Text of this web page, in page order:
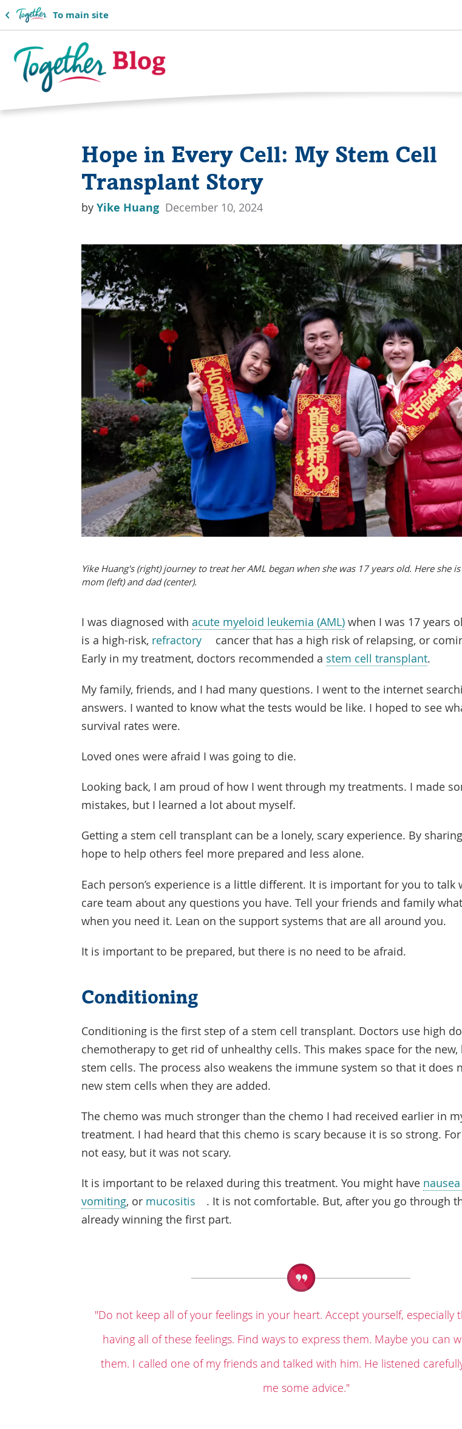
To main site
Together
Hope in Every Cell: My Stem Cell
Transplant Story
byYike Huang December 10, 2024
Yike Huang's (right) journey to treat her AML began when she was 17 years old. Here she
mom (left) and dad (center).
I was diagnosed withacute myeloid leukemia (AML) when I was 17 years
is a high-risk, refractory cancer that has a high risk of relapsing, or
Early in my treatment, doctors recommended a stem cell transplant.
My family, friends, and I had many questions. I went to the internet
answers. I wanted to know what the tests would be like. I hoped to see
survival rates were.
Loved ones were afraid I was going to die.
Looking back, I am proud of how I went through my treatments. I made
mistakes, but I learned a lot about myself.
Getting a stem cell transplant can be a lonely, scary experience. By
hope to help others feel more prepared and less alone.
Each person’s experience is a little different. It is important for you to talk
care team about any questions you have. Tell your friends and family
when you need it. Lean on the support systems that are all around you.
It is important to be prepared, but there is no need to be afraid.
Conditioning
Conditioning is the first step of a stem cell transplant. Doctors use high
chemotherapy to get rid of unhealthy cells. This makes space for the new,
stem cells. The process also weakens the immune system so that it does
new stem cells when they are added.
The chemo was much stronger than the chemo I had received earlier in
treatment. I had heard that this chemo is scary because it is so strong.
not easy, but it was not scary.
It is important to be relaxed during this treatment. You might have
vomiting, or mucositis
. It is not comfortable. But, after you go through
already winning the first part.
"Do not keep all of your feelings in your heart. Accept yourself, especially
having all of these feelings. Find ways to express them. Maybe you can
them. I called one of my friends and talked with him. He listened
me some advice."